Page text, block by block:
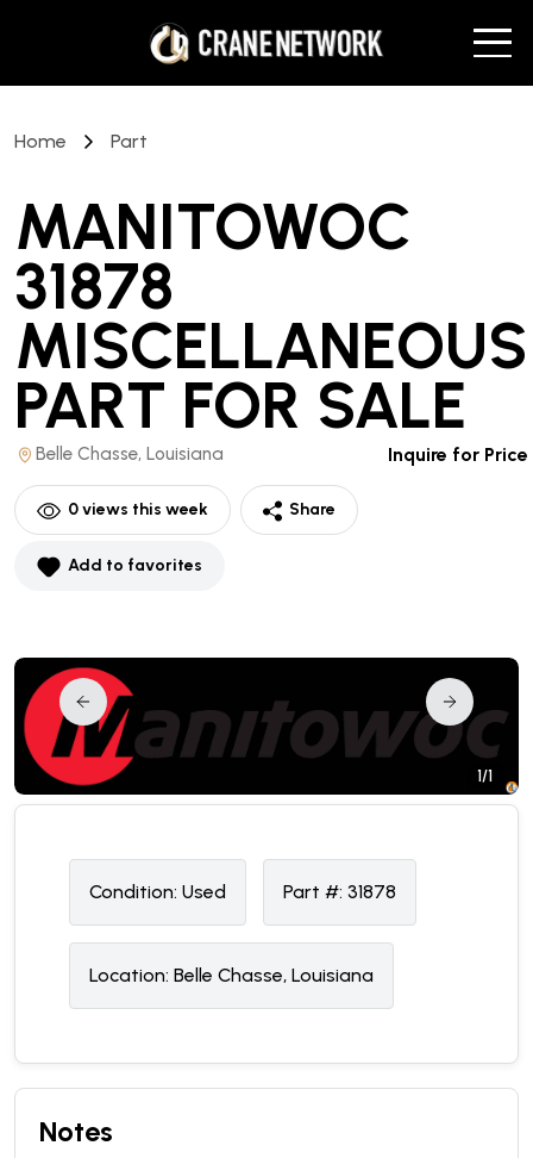
Home Part
MANITOWOC
31878
MISCELLANEOUS
PART FOR SALE
Belle Chasse, Louisiana Inquire for Price
0views this week Share
Add to favorites
1/1
Condition: Used Part #: 31878
Location: Belle Chasse, Louisiana
Notes